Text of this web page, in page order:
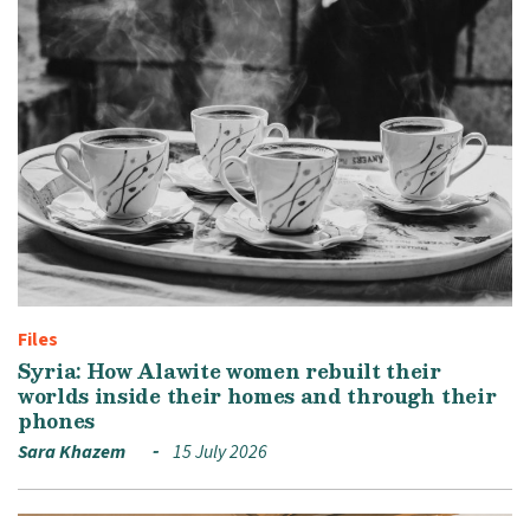
Files
Syria: How Alawite women rebuilt their
worlds inside their homes and through their
phones
Sara Khazem 15 July 2026